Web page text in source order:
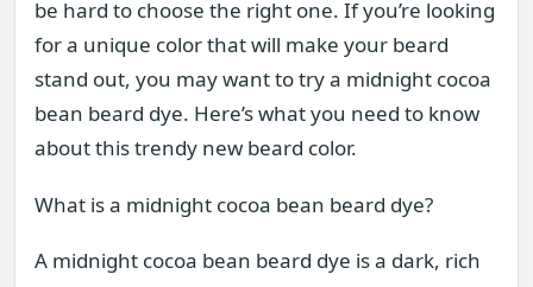
be hard to choose the right one. If you’re looking
for a unique color that will make your beard
stand out, you may want to try a midnight cocoa
bean beard dye. Here’s what you need to know
about this trendy new beard color.
What is a midnight cocoa bean beard dye?
A midnight cocoa bean beard dye is a dark, rich